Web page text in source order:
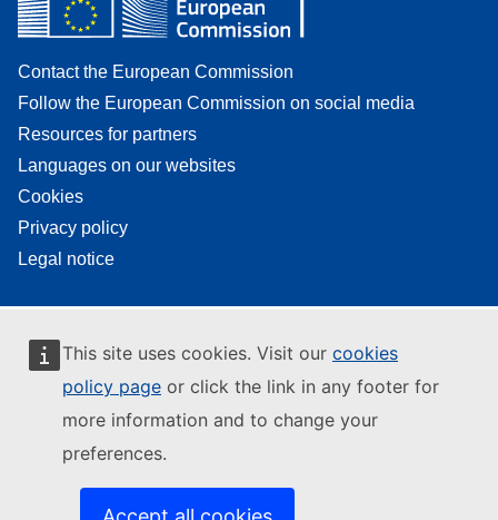
This site uses cookies. Visit our cookies
policy page or click the link in any footer for
more information and to change your
preferences.
Contact the European Commission
Follow the European Commission on social media
Resources for partners
Languages on our websites
Cookies
Privacy policy
Legal notice